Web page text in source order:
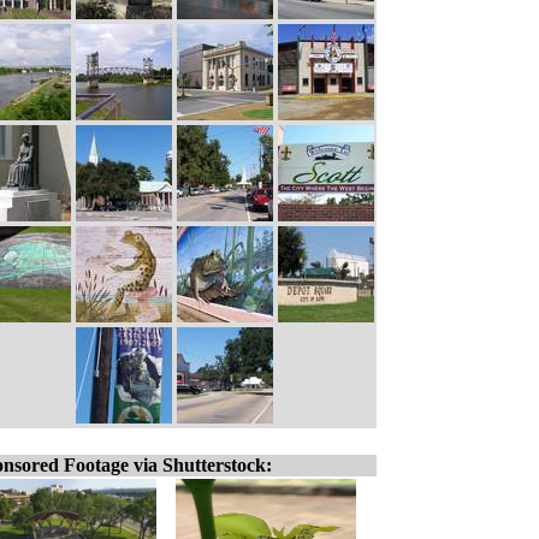
Footage via Shutterstock: